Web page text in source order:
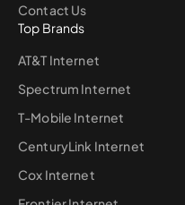
Contact Us
Top Brands
AT&T Internet
Spectrum Internet
T-Mobile Internet
CenturyLink Internet
Cox Internet